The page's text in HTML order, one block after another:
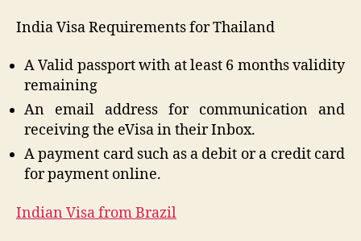
India Visa Requirements for Thailand
A Valid passport with at least 6 months validity
remaining
An email address for communication and
receiving the eVisa in their Inbox.
A payment card such as a debit or a credit card
for payment online.
Indian Visa from Brazil